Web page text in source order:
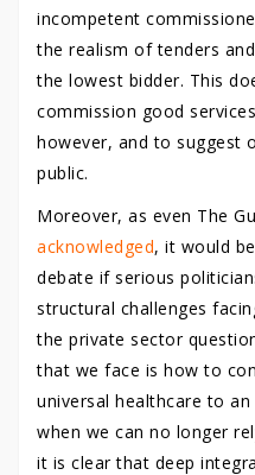
incompetent
the realism of tenders
the lowest bidder. This
commission good
however, and to suggest
public.
Moreover, as even The
acknowledged, it would
debate if serious
structural challenges
the private sector
that we face is how to
universal healthcare to
when we can no longer
it is clear that deep